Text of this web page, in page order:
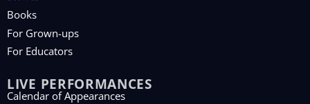
Books
For Grown-ups
For Educators
LIVE PERFORMANCES
Calendar of Appearances